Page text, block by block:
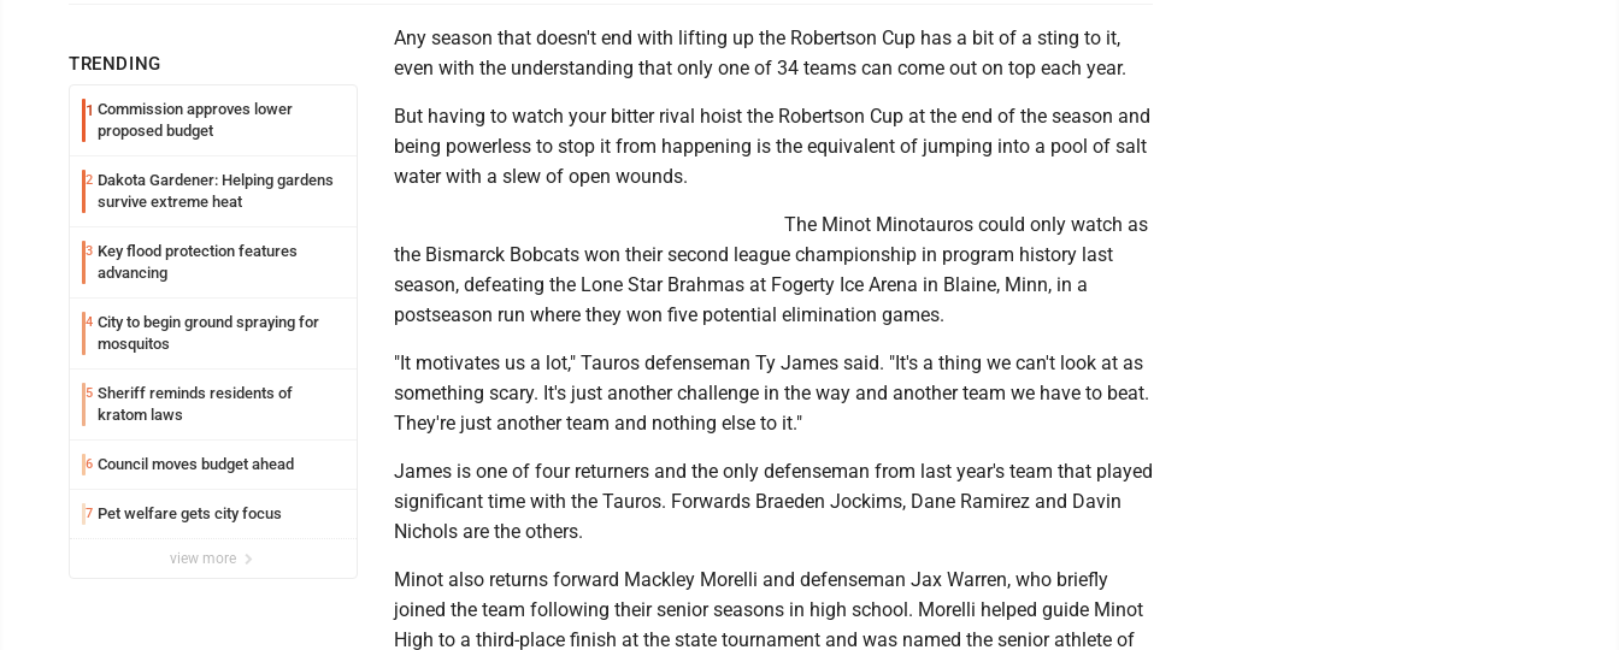
TRENDING
1 Commission approves lower
proposed budget
2 Dakota Gardener: Helping gardens
survive extreme heat
3 Key flood protection features
advancing
4 City to begin ground spraying for
mosquitos
5 Sheriff reminds residents of
kratom laws
6 Council moves budget ahead
7 Pet welfare gets city focus
view more
Any season that doesn't end with lifting up the Robertson Cup has a bit of a sting to it,
even with the understanding that only one of 34 teams can come out on top each year.
But having to watch your bitter rival hoist the Robertson Cup at the end of the season and
being powerless to stop it from happening is the equivalent of jumping into a pool of salt
water with a slew of open wounds.
The Minot Minotauros could only watch as
the Bismarck Bobcats won their second league championship in program history last
season, defeating the Lone Star Brahmas at Fogerty Ice Arena in Blaine, Minn, in a
postseason run where they won five potential elimination games.
"It motivates us a lot," Tauros defenseman Ty James said. "It's a thing we can't look at as
something scary. It's just another challenge in the way and another team we have to beat.
They're just another team and nothing else to it."
James is one of four returners and the only defenseman from last year's team that played
significant time with the Tauros. Forwards Braeden Jockims, Dane Ramirez and Davin
Nichols are the others.
Minot also returns forward Mackley Morelli and defenseman Jax Warren, who briefly
joined the team following their senior seasons in high school. Morelli helped guide Minot
High to a third-place finish at the state tournament and was named the senior athlete of